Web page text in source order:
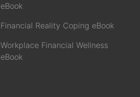
eBook
Financial Reality Coping eBook
Workplace Financial Wellness
eBook